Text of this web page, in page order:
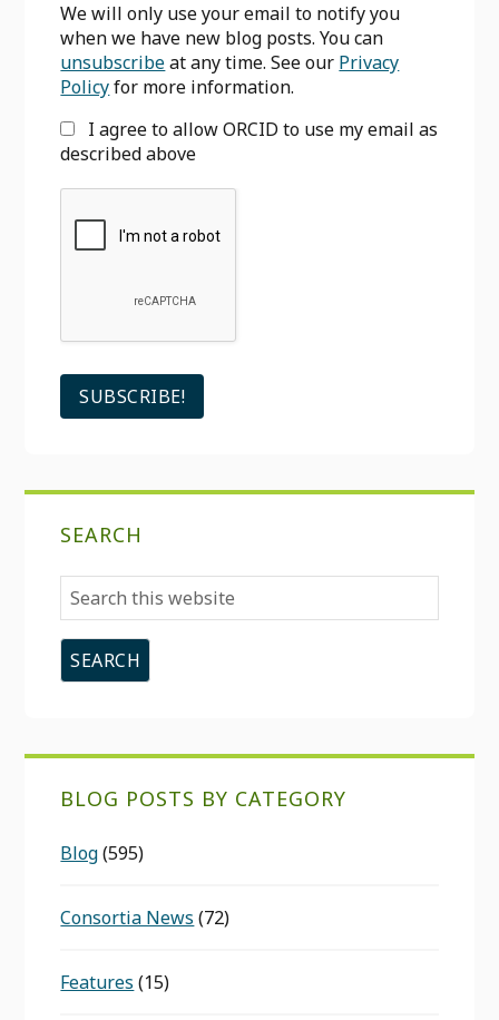
We will only use your email to notify you
when we have new blog posts. You can
unsubscribeat any time. See our Privacy
Policyfor more information.
I agree to allow ORCID to use my email as
described above
SEARCH
Search
this
website
BLOG POSTS BY CATEGORY
Blog(595)
Consortia News (72)
Features (15)